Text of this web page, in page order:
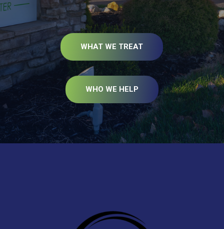
WHAT WE TREAT
WHO WE HELP